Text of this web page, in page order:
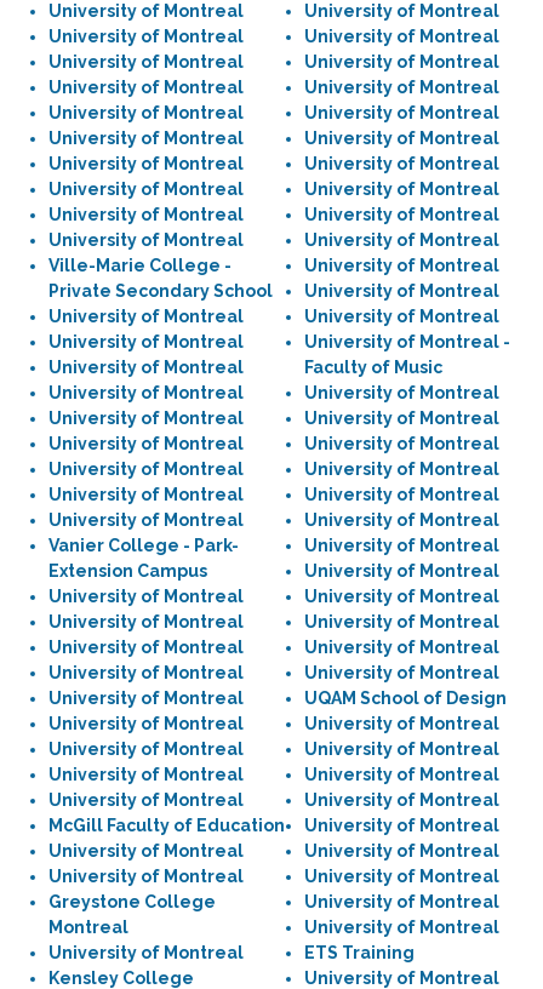
University of Montreal
University of Montreal
University of Montreal
University of Montreal
University of Montreal
University of Montreal
University of Montreal
University of Montreal
University of Montreal
University of Montreal
Ville-Marie College -
Private Secondary School
University of Montreal
University of Montreal
University of Montreal
University of Montreal
University of Montreal
University of Montreal
University of Montreal
University of Montreal
University of Montreal
Vanier College - Park-
Extension Campus
University of Montreal
University of Montreal
University of Montreal
University of Montreal
University of Montreal
University of Montreal
University of Montreal
University of Montreal
University of Montreal
McGill Faculty of Education
University of Montreal
University of Montreal
Greystone College
Montreal
University of Montreal
Kensley College
University of Montreal
University of Montreal
University of Montreal
University of Montreal
University of Montreal
University of Montreal
University of Montreal
University of Montreal
University of Montreal
University of Montreal
University of Montreal
University of Montreal
University of Montreal
University of Montreal -
Faculty of Music
University of Montreal
University of Montreal
University of Montreal
University of Montreal
University of Montreal
University of Montreal
University of Montreal
University of Montreal
University of Montreal
University of Montreal
University of Montreal
University of Montreal
UQAM School of Design
University of Montreal
University of Montreal
University of Montreal
University of Montreal
University of Montreal
University of Montreal
University of Montreal
University of Montreal
University of Montreal
ETS Training
University of Montreal